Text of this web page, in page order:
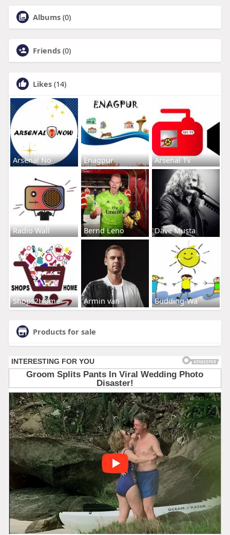
Albums (0)
Friends (0)
Likes (14)
Arsenal No Enagpur Arsenal Tv
Radio Wall Bernd Leno Dave Musta
Shops2Home Armin van Budding-Wa
Products for sale